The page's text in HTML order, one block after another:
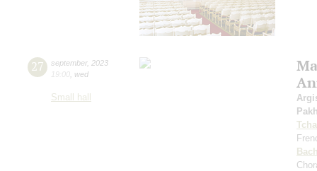
27 september, 2023
19:00 wed
Small hall